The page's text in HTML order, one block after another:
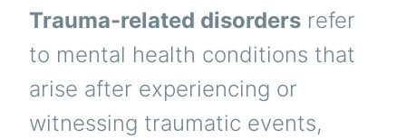
Trauma-related disorders refer
to mental health conditions that
arise after experiencing or
witnessing traumatic events,